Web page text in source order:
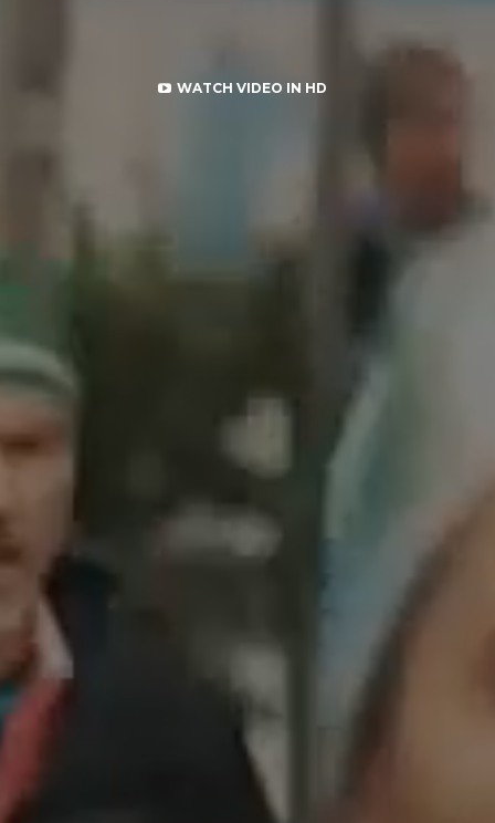
WATCH VIDEO IN HD